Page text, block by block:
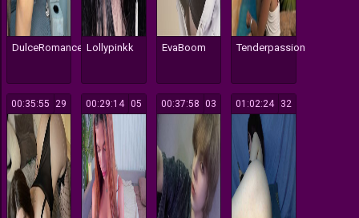
DulceRomance Lollypinkk EvaBoom Tenderpassion
129
00:35:55 105
00:29:14 103
00:37:58 132
01:02:24